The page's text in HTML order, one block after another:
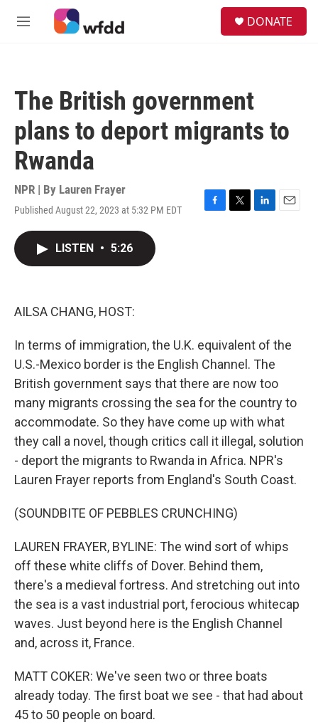
Skip to main content
M
DONATE
The British government
plans to deport migrants to
Rwanda
NPR | By Lauren Frayer
Published August 22, 2023 at 5:32 PM EDT
F
T
L
E
LISTEN • 5:26
AILSA CHANG, HOST:
In terms of immigration, the U.K. equivalent of the
U.S.-Mexico border is the English Channel. The
British government says that there are now too
many migrants crossing the sea for the country to
accommodate. So they have come up with what
they call a novel, though critics call it illegal, solution
- deport the migrants to Rwanda in Africa. NPR's
Lauren Frayer reports from England's South Coast.
(SOUNDBITE OF PEBBLES CRUNCHING)
LAUREN FRAYER, BYLINE: The wind sort of whips
off these white cliffs of Dover. Behind them,
there's a medieval fortress. And stretching out into
the sea is a vast industrial port, ferocious whitecap
waves. Just beyond here is the English Channel
and, across it, France.
MATT COKER: We've seen two or three boats
already today. The first boat we see - that had about
45 to 50 people on board.